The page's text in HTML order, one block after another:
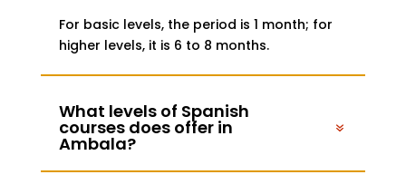
For basic levels, the period is 1 month; for
higher levels, it is 6 to 8 months.
What levels of Spanish
courses does offer in
Ambala?